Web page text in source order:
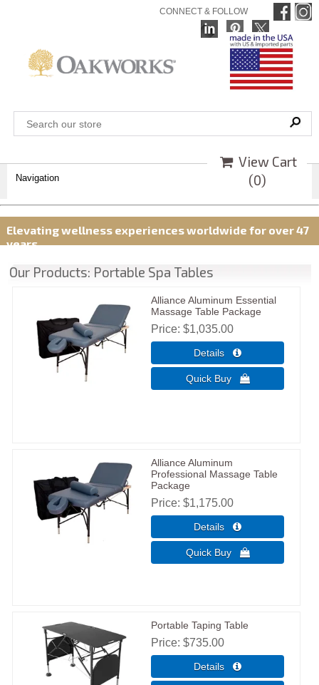
CONNECT & FOLLOW
View Cart
(0)
Navigation
Elevating wellness experiences worldwide for over 47
years
Our Products: Portable Spa Tables
Alliance Aluminum Essential
Massage Table Package
Price $1,035.00
Alliance Aluminum
Professional Massage Table
Package
Price $1,175.00
Portable Taping Table
Price $735.00